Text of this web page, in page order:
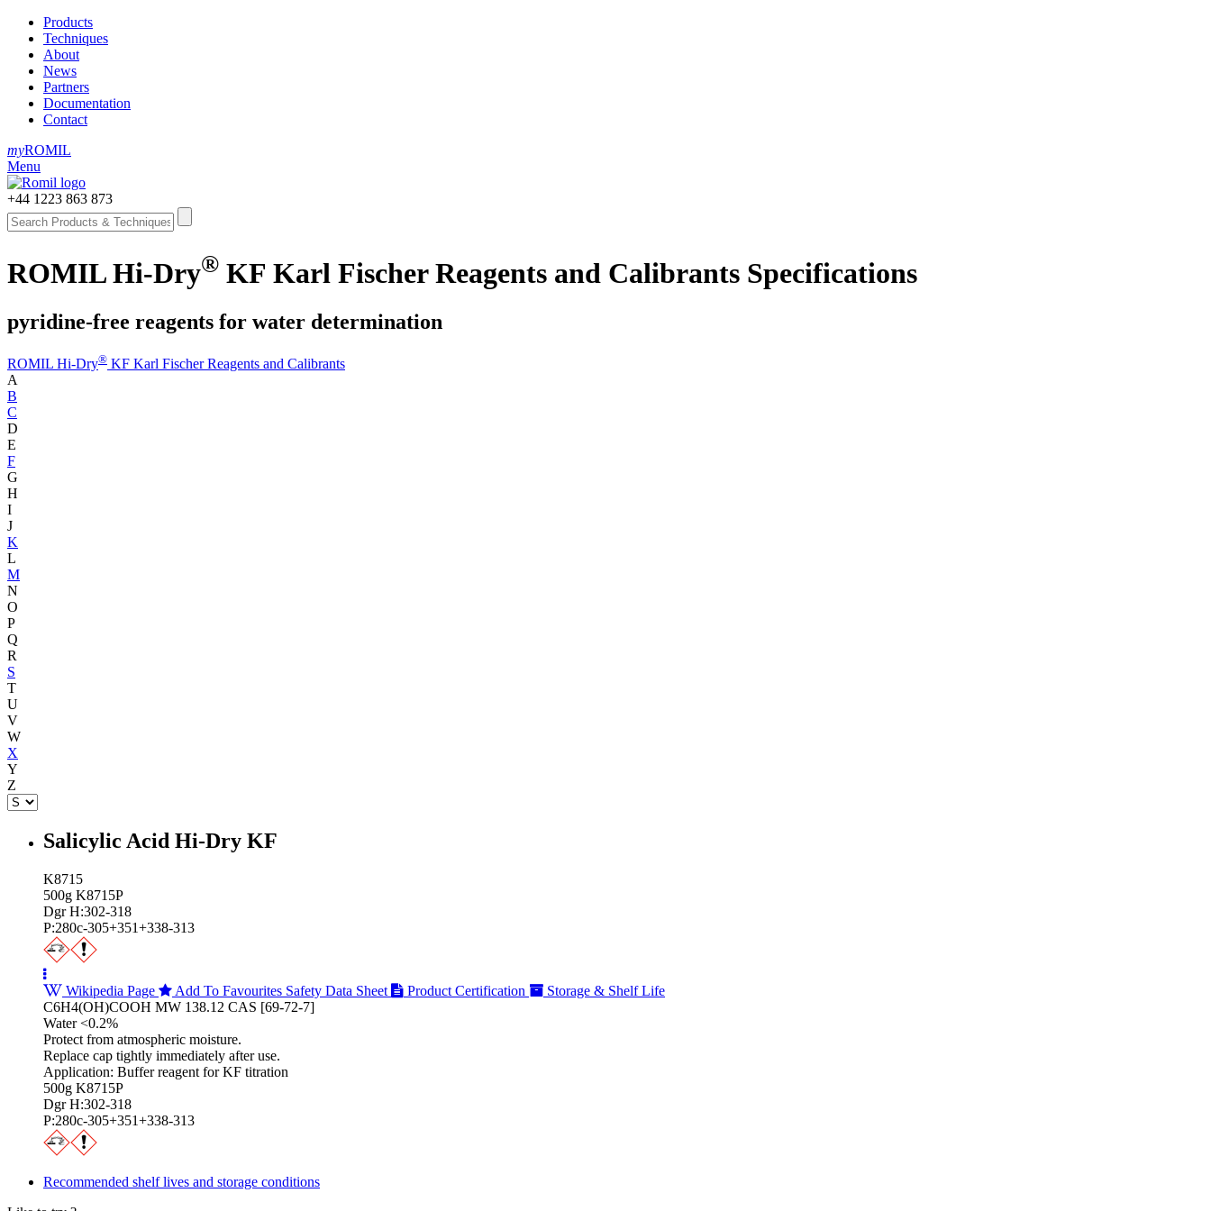
Products
Techniques
About
News
Partners
Documentation
Contact
myROMIL
Menu
+44 1223 863 873
ROMIL Hi-Dry® KF Karl Fischer Reagents and Calibrants Specifications
pyridine-free reagents for water determination
ROMIL Hi-Dry® KF Karl Fischer Reagents and Calibrants
A
B
C
D
E
F
G
H
I
J
K
L
M
N
O
P
Q
R
S
T
U
V
W
X
Y
Z
Salicylic Acid Hi‑Dry KF
K8715
500g K8715P
Dgr H:302-318
P:280c-305+351+338-313
Wikipedia Page Add To Favourites Safety Data Sheet Product Certification
Storage & Shelf Life
C6H4(OH)COOH MW 138.12 CAS [69-72-7]
Water <0.2%
Protect from atmospheric moisture.
Replace cap tightly immediately after use.
Application: Buffer reagent for KF titration
500g K8715P
Dgr H:302-318
P:280c-305+351+338-313
Recommended shelf lives and storage conditions